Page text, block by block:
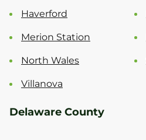
Haverford
Merion Station
North Wales
Villanova
Delaware County